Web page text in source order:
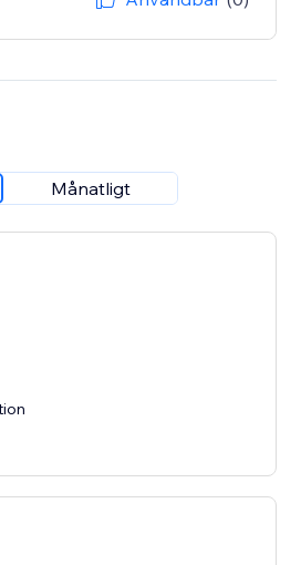
Månatligt